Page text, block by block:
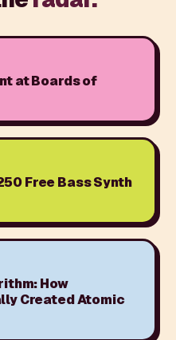
at Boards of
Free Bass Synth
How
Created Atomic